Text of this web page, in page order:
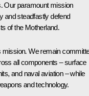
Our paramount mission
and steadfastly defend
of the Motherland.
mission. We remain
all components – surface
and naval aviation – while
and technology.